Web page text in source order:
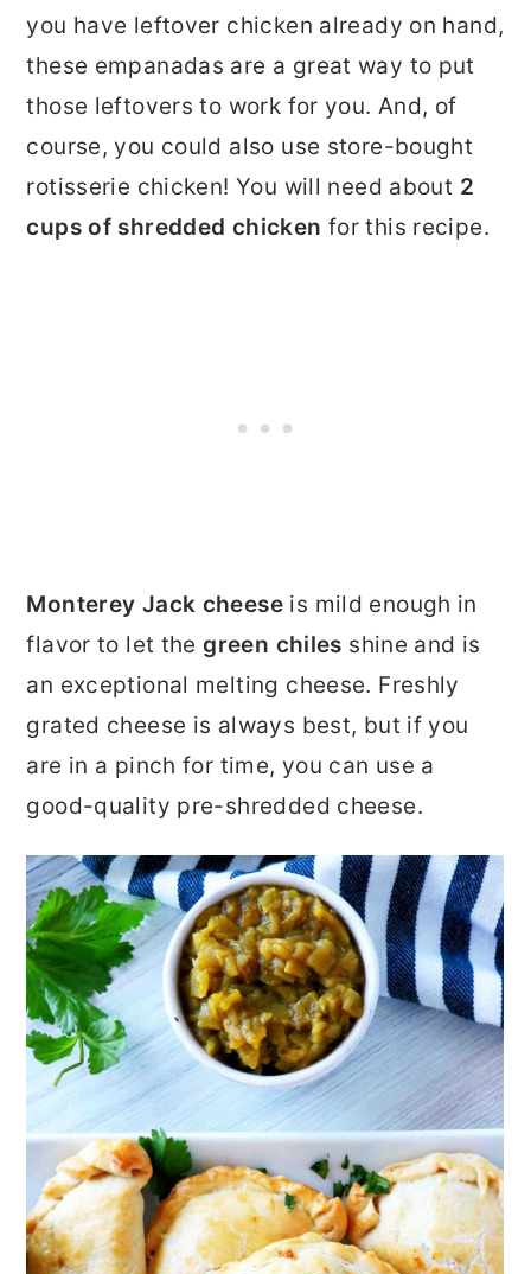
you have leftover chicken already on hand,
these empanadas are a great way to put
those leftovers to work for you. And, of
course, you could also use store-bought
rotisserie chicken! You will need about 2
cups of shredded chicken for this recipe.
Monterey Jack cheese is mild enough in
flavor to let thegreen chiles shine and is
an exceptional melting cheese. Freshly
grated cheese is always best, but if you
are in a pinch for time, you can use a
good-quality pre-shredded cheese.